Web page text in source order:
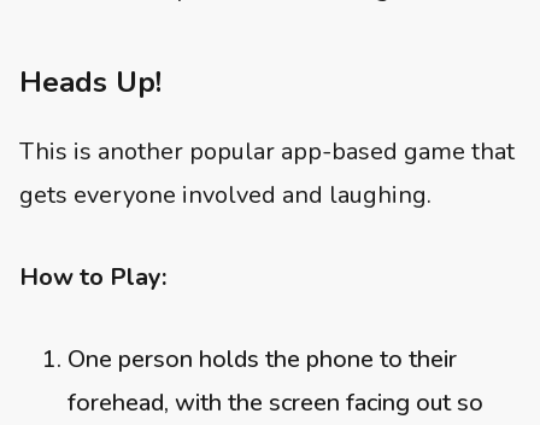
Heads Up!
This is another popular app-based game that
gets everyone involved and laughing.
How to Play:
One person holds the phone to their
forehead, with the screen facing out so